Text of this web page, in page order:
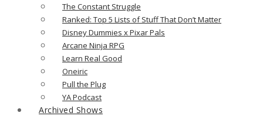
The Constant Struggle
Ranked: Top 5 Lists of Stuff That Don’t Matter
Disney Dummies x Pixar Pals
Arcane Ninja RPG
Learn Real Good
Oneiric
Pull the Plug
YA Podcast
Archived Shows